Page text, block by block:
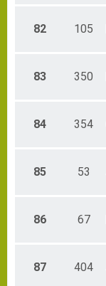
82 105
83 350
84 354
85 53
86 67
87 404